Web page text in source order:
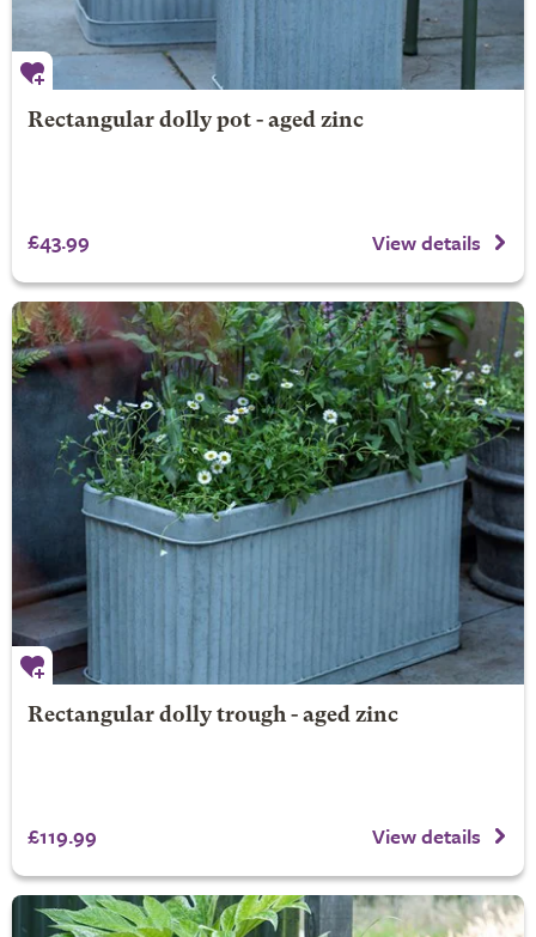
Rectangular dolly pot - aged zinc
£43.99 View details
Rectangular dolly trough - aged zinc
£119.99 View details